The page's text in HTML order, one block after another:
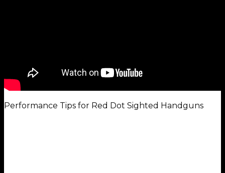
Performance Tips for Red Dot Sighted Handguns